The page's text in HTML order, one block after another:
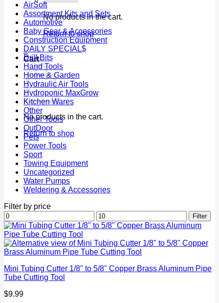
No products in the cart.
Return to shop
0
Cart
No products in the cart.
Return to shop
AirSoft
Assortment Kits and Sets
Automotive
Baby Gear & Accessories
Construction Equipment
DAILY SPECIAL$
Drill Bits
Hand Tools
Home & Garden
Hydraulic Air Tools
Hydroponic MaxGrow
Kitchen Wares
Other
Other Tools
OutDoor
Pets
Power Tools
Sport
Towing Equipment
Uncategorized
Water Pumps
Weldering & Accessories
Filter by price
Min
price
Max
price
Filter
Mini Tubing Cutter 1/8" to 5/8" Copper Brass Aluminum Pipe
Tube Cutting Tool
$9.99